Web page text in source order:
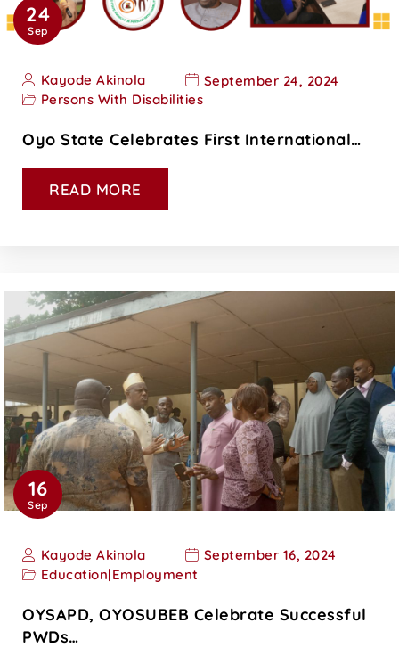
24
Sep
Kayode Akinola
September 24, 2024
Persons With Disabilities
Oyo State Celebrates First International…
READ MORE
16
Sep
Kayode Akinola
September 16, 2024
Education|Employment
OYSAPD, OYOSUBEB Celebrate Successful
PWDs…